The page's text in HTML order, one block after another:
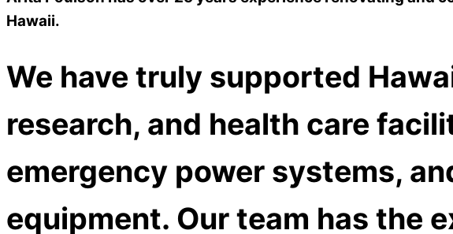
Hawaii.
We have truly supported
research, and health care
emergency power systems,
equipment. Our team has the